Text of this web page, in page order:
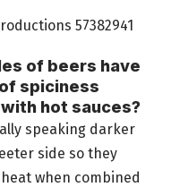
of beers have
spiciness
hot sauces?
speaking darker
side so they
when combined